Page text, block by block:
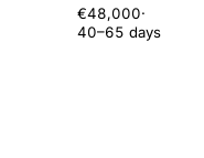
€48,000·
40–65 days